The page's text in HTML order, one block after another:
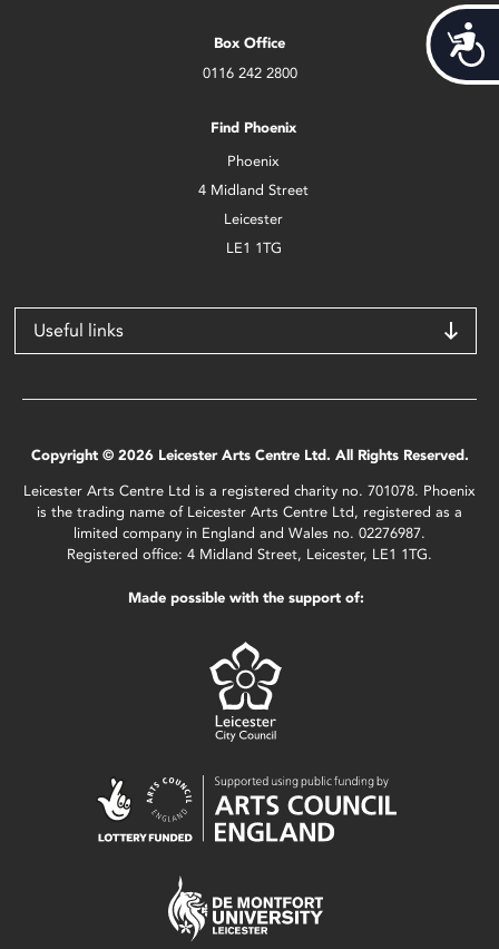
Box Office
0116 242 2800
Find Phoenix
Phoenix
4 Midland Street
Leicester
LE1 1TG
Useful links
Copyright © 2026 Leicester Arts Centre Ltd. All Rights Reserved.
Leicester Arts Centre Ltd is a registered charity no. 701078. Phoenix
is the trading name of Leicester Arts Centre Ltd, registered as a
limited company in England and Wales no. 02276987.
Registered office: 4 Midland Street, Leicester, LE1 1TG.
Made possible with the support of: